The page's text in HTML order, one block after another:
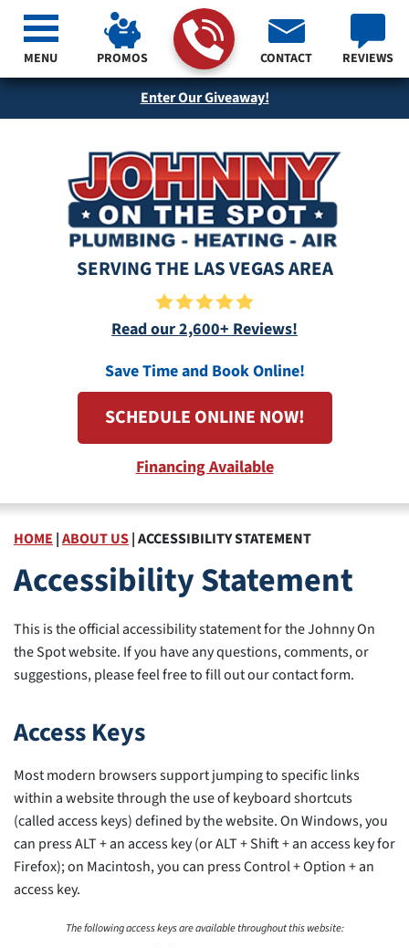
Enter Our Giveaway!
SERVING THE LAS VEGAS AREA
PROMOS CONTACT REVIEWS
Read our 2,600+ Reviews!
Save Time and Book Online!
SCHEDULE ONLINE NOW!
Financing Available
MENU
HOME |ABOUT US|ACCESSIBILITY STATEMENT
Accessibility Statement
This is the official accessibility statement for the Johnny On
the Spot website. If you have any questions, comments, or
suggestions, please feel free to fill out our contact form.
Access Keys
Most modern browsers support jumping to specific links
within a website through the use of keyboard shortcuts
(called access keys) defined by the website. On Windows, you
can press ALT + an access key (or ALT + Shift + an access key for
Firefox); on Macintosh, you can press Control + Option + an
access key.
The following access keys are available throughout this website: